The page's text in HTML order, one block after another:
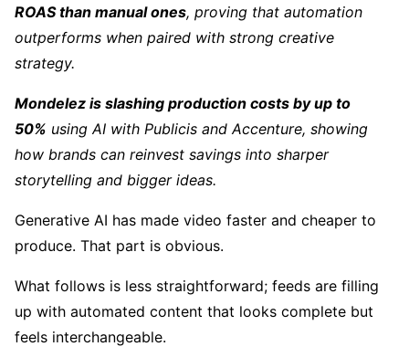
ROAS than manual ones, proving that automation
outperforms when paired with strong creative
strategy.
Mondelez is slashing production costs by up to
50% using AI with Publicis and Accenture, showing
how brands can reinvest savings into sharper
storytelling and bigger ideas.
Generative AI has made video faster and cheaper to
produce. That part is obvious.
What follows is less straightforward; feeds are filling
up with automated content that looks complete but
feels interchangeable.